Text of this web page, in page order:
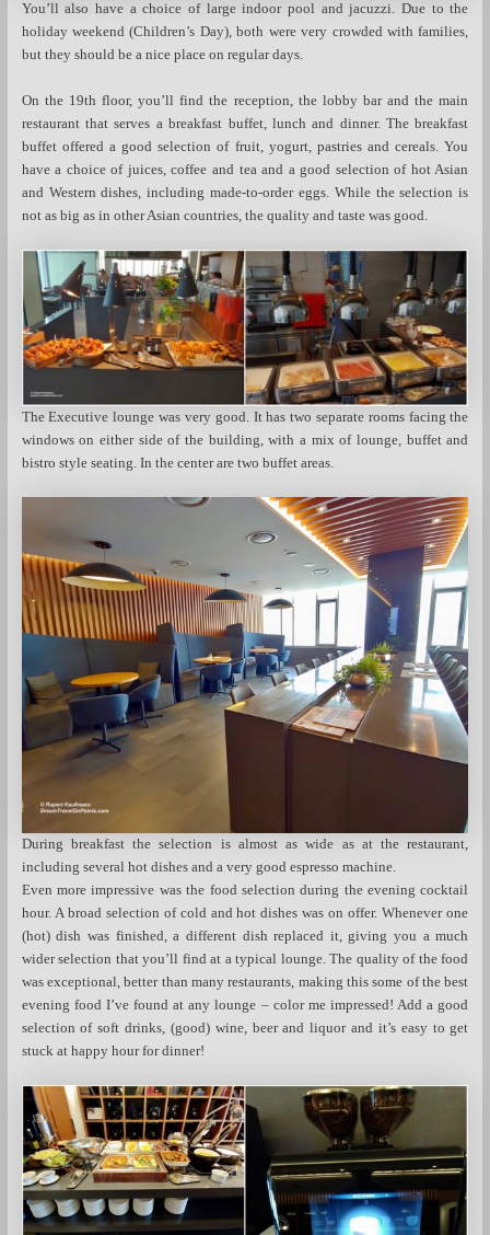
You’ll also have a choice of large indoor pool and jacuzzi. Due to the
holiday weekend (Children’s Day), both were very crowded with families,
but they should be a nice place on regular days.
On the 19th floor, you’ll find the reception, the lobby bar and the main
restaurant that serves a breakfast buffet, lunch and dinner. The breakfast
buffet offered a good selection of fruit, yogurt, pastries and cereals. You
have a choice of juices, coffee and tea and a good selection of hot Asian
and Western dishes, including made-to-order eggs. While the selection is
not as big as in other Asian countries, the quality and taste was good.
The Executive lounge was very good. It has two separate rooms facing the
windows on either side of the building, with a mix of lounge, buffet and
bistro style seating. In the center are two buffet areas.
During breakfast the selection is almost as wide as at the restaurant,
including several hot dishes and a very good espresso machine.
Even more impressive was the food selection during the evening cocktail
hour. A broad selection of cold and hot dishes was on offer. Whenever one
(hot) dish was finished, a different dish replaced it, giving you a much
wider selection that you’ll find at a typical lounge. The quality of the food
was exceptional, better than many restaurants, making this some of the best
evening food I’ve found at any lounge – color me impressed! Add a good
selection of soft drinks, (good) wine, beer and liquor and it’s easy to get
stuck at happy hour for dinner!